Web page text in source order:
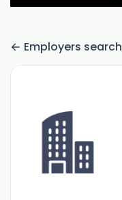
Employers search